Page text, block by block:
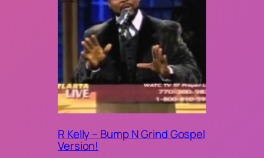
R Kelly – Bump N Grind Gospel
Version!